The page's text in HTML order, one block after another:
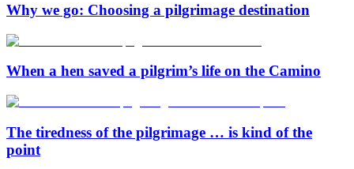
Why we go: Choosing a pilgrimage destination
When a hen saved a pilgrim’s life on the Camino
The tiredness of the pilgrimage … is kind of the
point